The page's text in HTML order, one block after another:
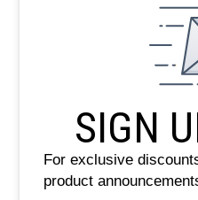
SIGN
For exclusive
product